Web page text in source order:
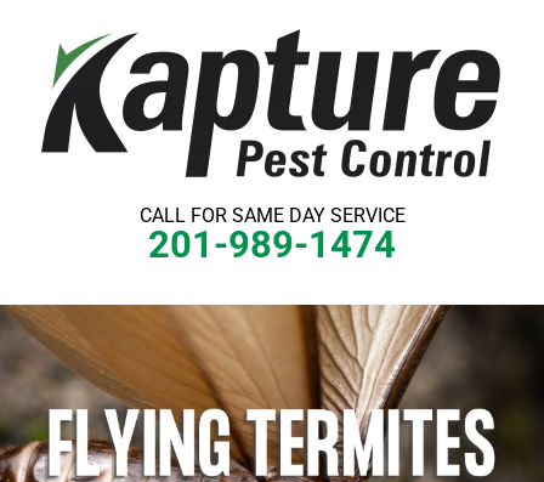
content
CALL FOR SAME DAY SERVICE
201-989-1474